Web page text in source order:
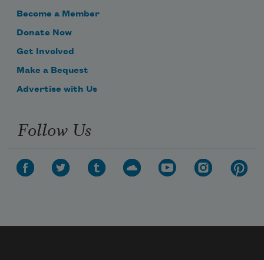
Become a Member
Donate Now
Get Involved
Make a Bequest
Advertise with Us
Follow Us